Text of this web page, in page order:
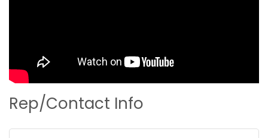
Rep/Contact Info